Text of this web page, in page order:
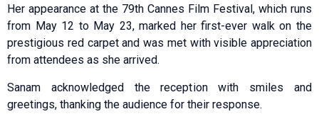
Her appearance at the 79th Cannes Film Festival, which runs
from May 12 to May 23, marked her first-ever walk on the
prestigious red carpet and was met with visible appreciation
from attendees as she arrived.
Sanam acknowledged the reception with smiles and
greetings, thanking the audience for their response.